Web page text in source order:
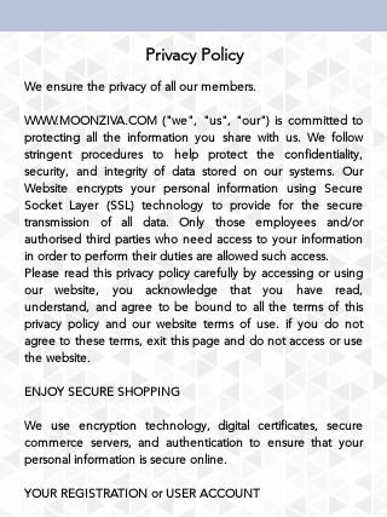
Privacy Policy
We ensure the privacy of all our members.
WWW.MOONZIVA.COM ("we", "us", "our") is committed to
protecting all the information you share with us. We follow
stringent procedures to help protect the confidentiality,
security, and integrity of data stored on our systems. Our
Website encrypts your personal information using Secure
Socket Layer (SSL) technology to provide for the secure
transmission of all data. Only those employees and/or
authorised third parties who need access to your information
in order to perform their duties are allowed such access.
Please read this privacy policy carefully by accessing or using
our website, you acknowledge that you have read,
understand, and agree to be bound to all the terms of this
privacy policy and our website terms of use. if you do not
agree to these terms, exit this page and do not access or use
the website.
ENJOY SECURE SHOPPING
We use encryption technology, digital certificates, secure
commerce servers, and authentication to ensure that your
personal information is secure online.
YOUR REGISTRATION or USER ACCOUNT